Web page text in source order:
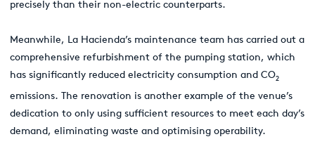
precisely than their non-electric counterparts.
Meanwhile, La Hacienda’s maintenance team has carried out a
comprehensive refurbishment of the pumping station, which
has significantly reduced electricity consumption and CO2
emissions. The renovation is another example of the venue’s
dedication to only using sufficient resources to meet each day’s
demand, eliminating waste and optimising operability.